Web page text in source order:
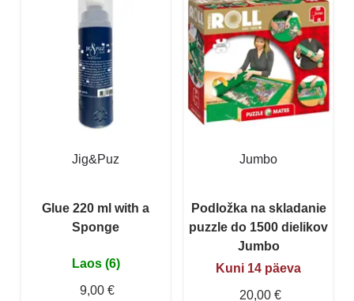
Jig&Puz
Glue 220 ml with a
Sponge
Laos (6)
9,00 €
Jumbo
Podložka na skladanie
puzzle do 1500 dielikov
Jumbo
Kuni 14 päeva
20,00 €